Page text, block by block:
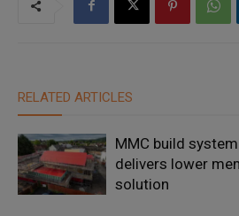
RELATED ARTICLES
MMC build
delivers lower
solution